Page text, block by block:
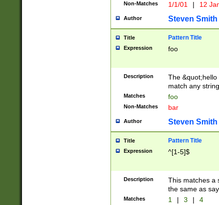
Non-Matches 1/1/01 | 12
Author Steven Smith
Title Pattern Title
Expression foo
Description
The
match any
Matches foo
Non-Matches bar
Author Steven Smith
Title Pattern Title
Expression ^[1-5]$
Description
This matches a
the same as
Matches 1 | 3 | 4